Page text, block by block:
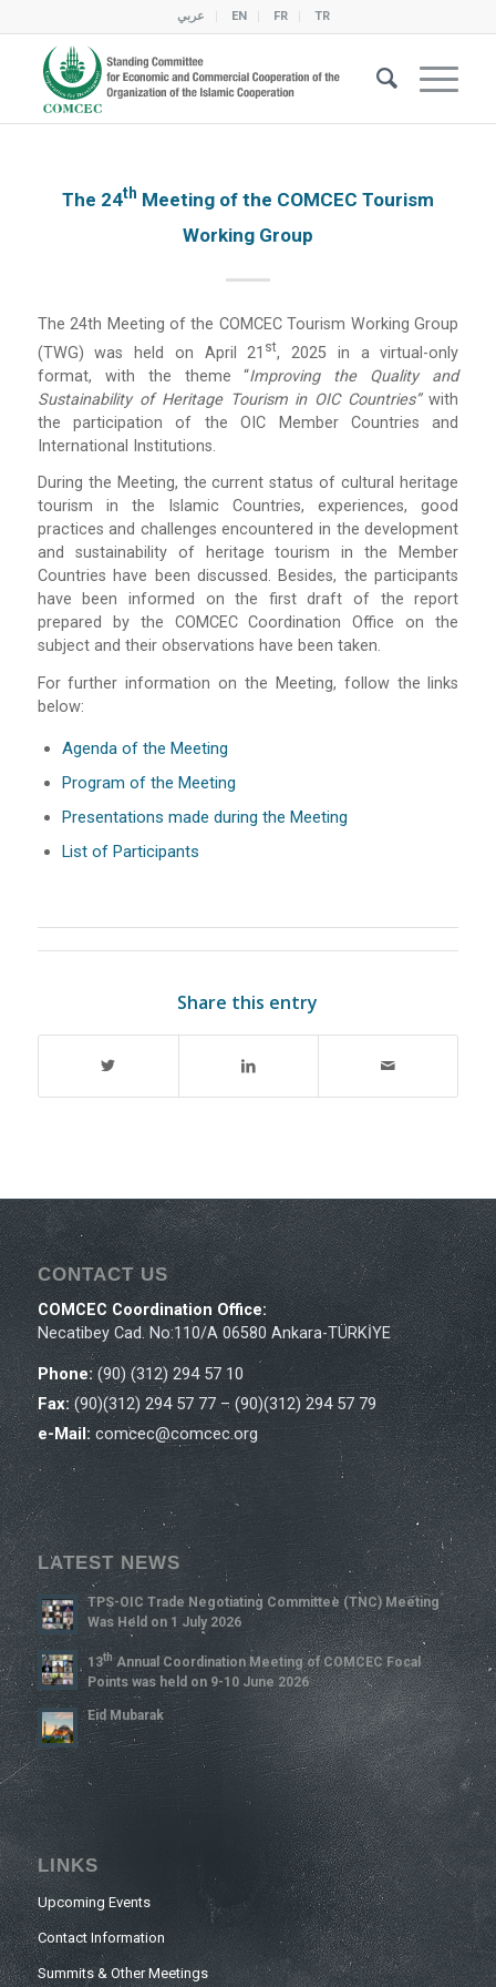
عربي EN FR TR
The 24Th Meeting of the COMCEC Tourism
Working Group
The 24th Meeting of the COMCEC Tourism Working Group
(TWG) was held on April 21 St, 2025 in a virtual-only
format, with the theme “Improving the Quality and
Sustainability of Heritage Tourism in OIC Countries”with
the participation of the OIC Member Countries and
International Institutions.
During the Meeting, the current status of cultural heritage
tourism in the Islamic Countries, experiences, good
practices and challenges encountered in the development
and sustainability of heritage tourism in the Member
Countries have been discussed. Besides, the participants
have been informed on the first draft of the report
prepared by the COMCEC Coordination Office on the
subject and their observations have been taken.
For further information on the Meeting, follow the links
below:
Agenda of the Meeting
Program of the Meeting
Presentations made during the Meeting
List of Participants
Share this entry
CONTACT US
COMCEC Coordination Office:
Necatibey Cad. No:110/A 06580 Ankara-TÜRKİYE
Phone:(90) (312) 294 57 10
Fax:(90)(312) 294 57 77 – (90)(312) 294 57 79
e-Mail: comcec@comcec.org
LATEST NEWS
TPS-OIC Trade Negotiating Committee (TNC) Meeting
Was Held on 1 July 2026
13ThAnnual Coordination Meeting of COMCEC Focal
Points was held on 9-10 June 2026
Eid Mubarak
LINKS
Upcoming Events
Contact Information
Summits & Other Meetings